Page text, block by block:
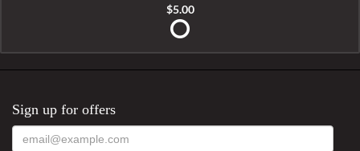
$5.00
Sign up for offers